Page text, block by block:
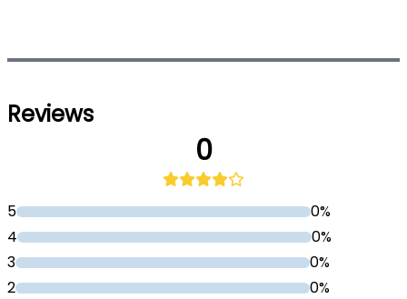
Reviews
0
5
0%
4
0%
3
0%
2
0%